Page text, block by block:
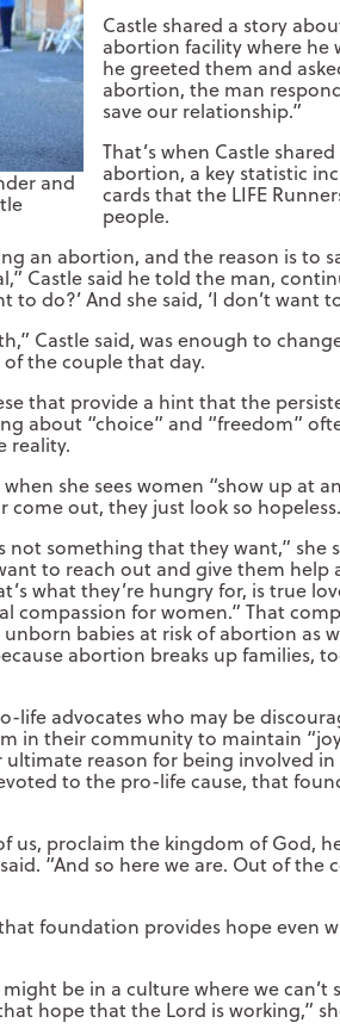
and
Castle shared a story
abortion facility where he
he greeted them and
abortion, the man
save our relationship.”
That’s when Castle
abortion, a key statistic
cards that the LIFE
people.
an abortion, and the reason is to
Castle said he told the man,
to do?’ And she said, ‘I don’t want
Castle said, was enough to
the couple that day.
that provide a hint that the
about “choice” and “freedom”
reality.
she sees women “show up at an
come out, they just look so
not something that they want,” she
to reach out and give them help
what they’re hungry for, is true
compassion for women.” That
babies at risk of abortion as
abortion breaks up families,
life advocates who may be
in their community to maintain
reason for being involved in
to the pro-life cause, that
us, proclaim the kingdom of God,
“And so here we are. Out of
foundation provides hope even
be in a culture where we can’t
hope that the Lord is working,”